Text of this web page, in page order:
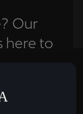
Our
here to